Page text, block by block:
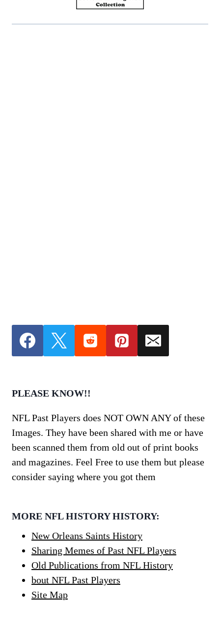
PLEASE KNOW!!
NFL Past Players does NOT OWN ANY of these
Images. They have been shared with me or have
been scanned them from old out of print books
and magazines. Feel Free to use them but please
consider saying where you got them
MORE NFL HISTORY HISTORY:
New Orleans Saints History
Sharing Memes of Past NFL Players
Old Publications from NFL History
bout NFL Past Players
Site Map